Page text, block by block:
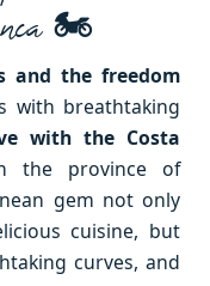
🏍️
and the freedom
with breathtaking
with the Costa
the province of
gem not only
cuisine, but
curves, and